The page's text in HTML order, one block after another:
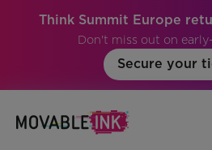
Think Summit Europe
Don't miss out on
Secure your